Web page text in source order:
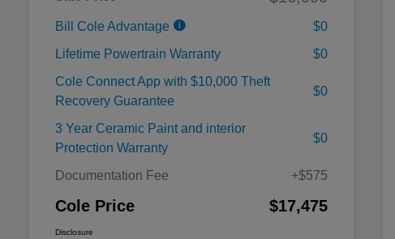
Bill Cole Advantage
$0
Lifetime Powertrain Warranty
$0
Cole Connect App with $10,000 Theft
Recovery Guarantee
$0
3 Year Ceramic Paint and interior
Protection Warranty
$0
Documentation Fee +$575
Cole Price $17,475
Disclosure